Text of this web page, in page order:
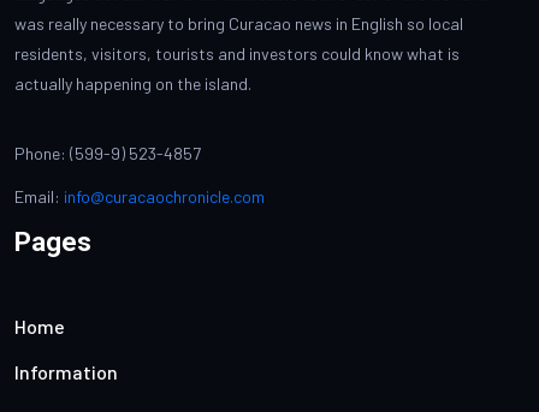
was really necessary to bring Curacao news in English so local
residents, visitors, tourists and investors could know what is
actually happening on the island.
Phone: (599-9) 523-4857
Email: info@curacaochronicle.com
Pages
Home
Information